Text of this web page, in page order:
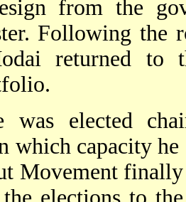
from the
Following the
returned to
was elected
which capacity
Movement finally